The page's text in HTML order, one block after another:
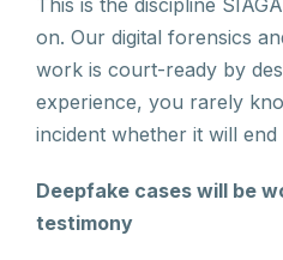
This is the discipline
on. Our digital forensics
work is court-ready by
experience, you rarely
incident whether it will
Deepfake cases will be
testimony